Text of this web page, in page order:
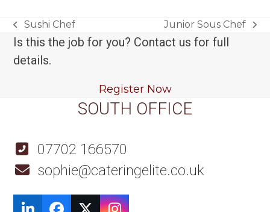
previous
post:
Sushi Chef
next
post:
Junior Sous Chef
Is this the job for you? Contact us for full
details.
Register Now
SOUTH OFFICE
07702 166570
sophie@cateringelite.co.uk